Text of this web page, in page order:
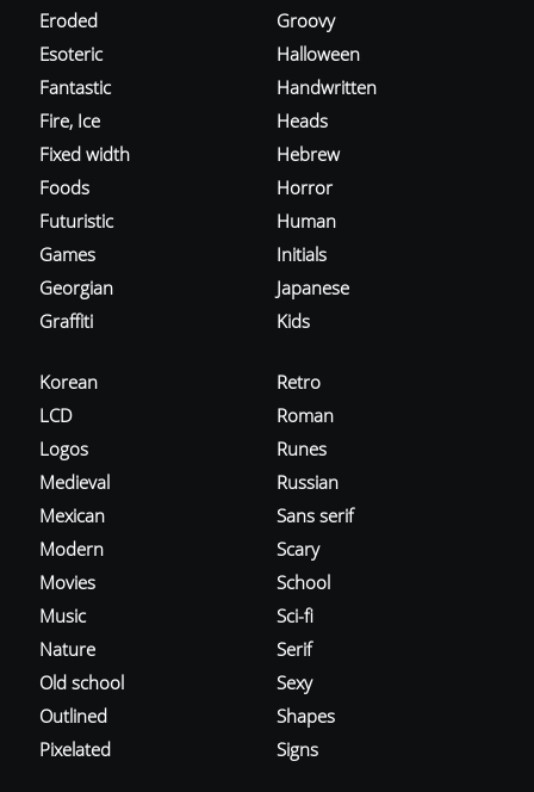
Eroded
Esoteric
Fantastic
Fire, Ice
Fixed width
Foods
Futuristic
Games
Georgian
Graffiti
Groovy
Halloween
Handwritten
Heads
Hebrew
Horror
Human
Initials
Japanese
Kids
Korean
LCD
Logos
Medieval
Mexican
Modern
Movies
Music
Nature
Old school
Outlined
Pixelated
Retro
Roman
Runes
Russian
Sans serif
Scary
School
Sci-fi
Serif
Sexy
Shapes
Signs